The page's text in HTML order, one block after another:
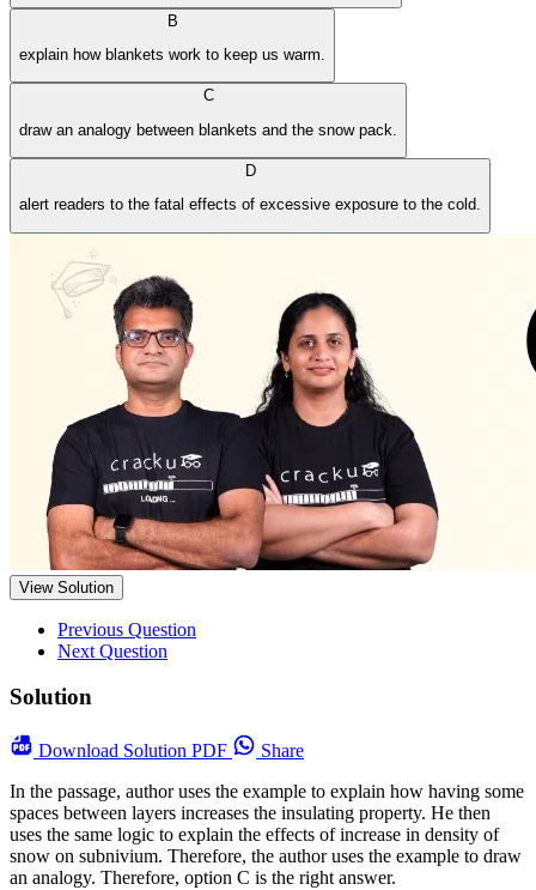
B
explain how blankets work to keep us warm.
C
draw an analogy between blankets and the snow pack.
D
alert readers to the fatal effects of excessive exposure to the cold.
View Solution
Previous Question
Next Question
Solution
Download Solution PDF
Share
In the passage, author uses the example to explain how having some
spaces between layers increases the insulating property. He then
uses the same logic to explain the effects of increase in density of
snow on subnivium. Therefore, the author uses the example to draw
an analogy. Therefore, option C is the right answer.